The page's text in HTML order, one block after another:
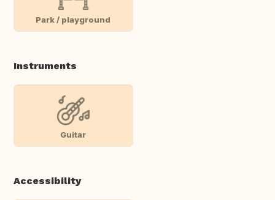
Park / playground
Instruments
Guitar
Accessibility